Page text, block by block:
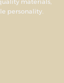
materials,
personality.